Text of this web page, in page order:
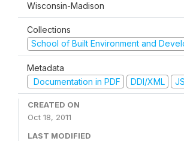
Wisconsin-Madison
Collections
School of Built Environment and
Metadata
Documentation in PDF
DDI/XML
CREATED ON
Oct 18, 2011
LAST MODIFIED